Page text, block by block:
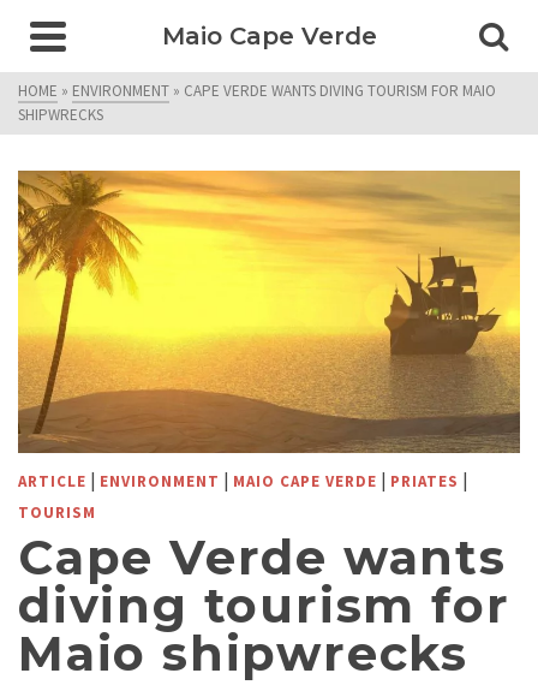
Maio Cape Verde
HOME » ENVIRONMENT » CAPE VERDE WANTS DIVING TOURISM FOR MAIO
SHIPWRECKS
ARTICLE | ENVIRONMENT | MAIO CAPE VERDE | PRIATES |
TOURISM
Cape Verde wants
diving tourism for
Maio shipwrecks